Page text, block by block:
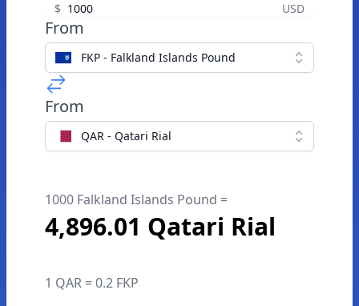
$ USD
From
FKP - Falkland Islands Pound
From
QAR - Qatari Rial
1000 Falkland Islands Pound =
4,896.01 Qatari Rial
1 QAR = 0.2 FKP